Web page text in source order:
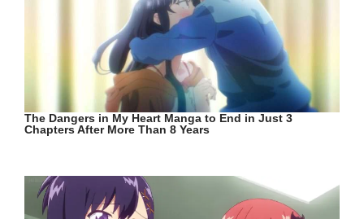
The Dangers in My Heart Manga to End in Just 3
Chapters After More Than 8 Years